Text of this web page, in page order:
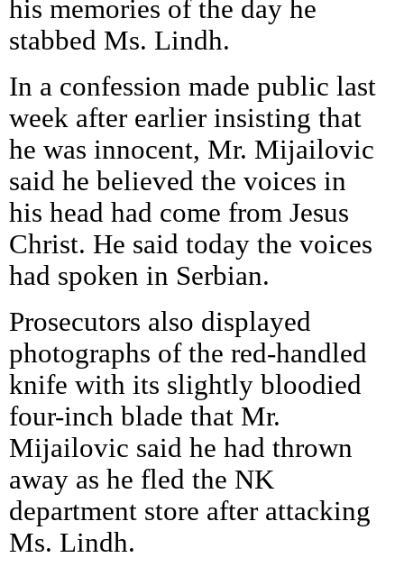
his memories of the day he
stabbed Ms. Lindh.
In a confession made public last
week after earlier insisting that
he was innocent, Mr. Mijailovic
said he believed the voices in
his head had come from Jesus
Christ. He said today the voices
had spoken in Serbian.
Prosecutors also displayed
photographs of the red-handled
knife with its slightly bloodied
four-inch blade that Mr.
Mijailovic said he had thrown
away as he fled the NK
department store after attacking
Ms. Lindh.